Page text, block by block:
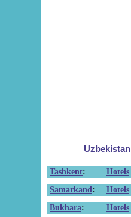
Uzbekistan
Tashkent: Hotels
Samarkand : Hotels
Bukhara: Hotels